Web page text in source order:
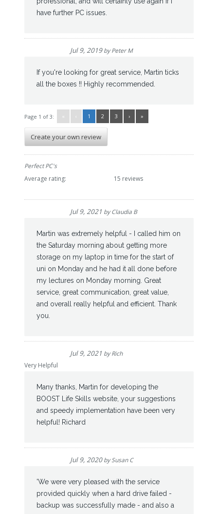
have further PC issues.
Jul 9, 2019byPeter M
If you're looking for great service, Martin ticks
all the boxes !! Highly recommended.
Page 1 of 3: « ‹ 1 2 3 › »
Create your own review
Perfect PC's
Average rating:
15 reviews
Jul 9, 2021 byClaudia B
Martin was extremely helpful - I called him on
the Saturday morning about getting more
storage on my laptop in time for the start of
uni on Monday and he had it all done before
my lectures on Monday morning. Great
service, great communication, great value,
and overall really helpful and efficient. Thank
you.
Jul 9, 2021 byRich
Very Helpful
Many thanks, Martin for developing the
BOOST Life Skills website, your suggestions
and speedy implementation have been very
helpful! Richard
Jul 9, 2020bySusan C
'We were very pleased with the service
provided quickly when a hard drive failed -
backup was successfully made - and also a